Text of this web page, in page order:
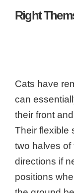
Right
Cats have
can
their front
Their flexible
two halves of
directions if
positions